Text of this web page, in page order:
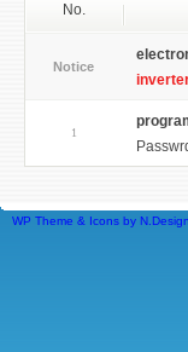
No.
Notice
1
WP Theme & Icons by